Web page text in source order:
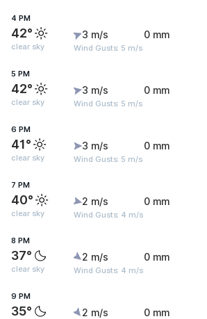
4 PM
42°
clear sky
3 m/s
Wind Gusts: 5 m/s
0 mm
5 PM
42°
clear sky
3 m/s
Wind Gusts: 5 m/s
0 mm
6 PM
41°
clear sky
3 m/s
Wind Gusts: 5 m/s
0 mm
7 PM
40°
clear sky
2 m/s
Wind Gusts: 4 m/s
0 mm
8 PM
37°
clear sky
2 m/s
Wind Gusts: 4 m/s
0 mm
9 PM
35° 2 m/s 0 mm